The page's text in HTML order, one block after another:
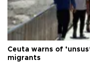
Ceuta warns of
migrants